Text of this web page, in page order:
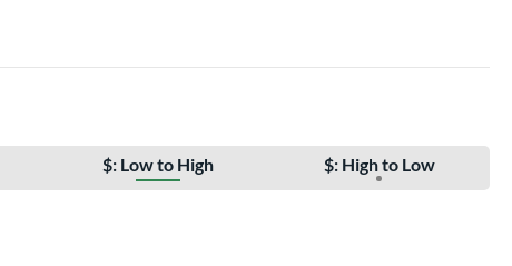
$: Low to High $: High to Low